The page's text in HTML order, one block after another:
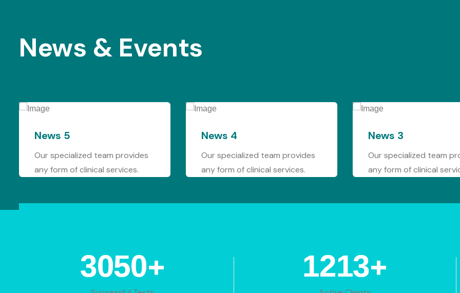
News & Events
provides
Our specialized team provides
any form of clinical services.
Our specialized team provides
any form of clinical services.
Our
any
4433+ 1766+